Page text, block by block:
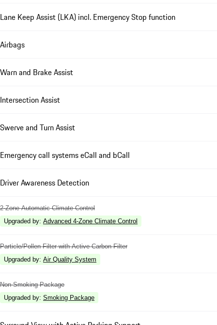
Lane Keep Assist (LKA) incl. Emergency Stop function
Airbags
Warn and Brake Assist
Intersection Assist
Swerve and Turn Assist
Emergency call systems eCall and bCall
Driver Awareness Detection
2-Zone Automatic Climate Control
Upgraded by: Advanced 4-Zone Climate Control
Particle/Pollen Filter with Active Carbon Filter
Upgraded by: Air Quality System
Non-Smoking Package
Upgraded by: Smoking Package